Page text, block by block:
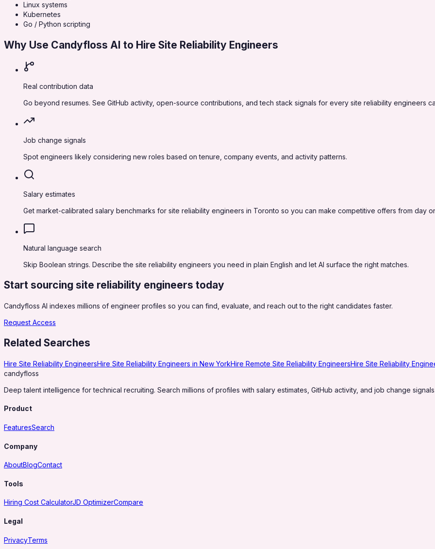
Linux systems
Kubernetes
Go / Python scripting
Why Use Candyfloss AI to Hire Site Reliability Engineers
Real contribution data
Go beyond resumes. See GitHub activity, open-source contributions, and tech stack signals for every site reliability engineers
Job change signals
Spot engineers likely considering new roles based on tenure, company events, and activity patterns.
Salary estimates
Get market-calibrated salary benchmarks for site reliability engineers in Toronto so you can make competitive offers from day
Natural language search
Skip Boolean strings. Describe the site reliability engineers you need in plain English and let AI surface the right matches.
Start sourcing site reliability engineers today
Candyfloss AI indexes millions of engineer profiles so you can find, evaluate, and reach out to the right candidates faster.
Request Access
Related Searches
Hire Site Reliability EngineersHire Site Reliability Engineers in New YorkHire Remote Site Reliability EngineersHire Site Reliability
candyfloss
Deep talent intelligence for technical recruiting. Search millions of profiles with salary estimates, GitHub activity, and job change
Product
FeaturesSearch
Company
AboutBlogContact
Tools
Hiring Cost CalculatorJD OptimizerCompare
Legal
PrivacyTerms